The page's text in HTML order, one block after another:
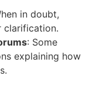
in doubt,
clarification.
: Some
explaining how